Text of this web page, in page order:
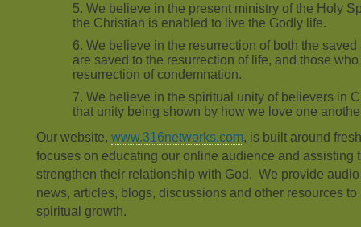
We believe in the present ministry of the Holy
the Christian is enabled to live the Godly life.
We believe in the resurrection of both the
are saved to the resurrection of life, and those
resurrection of condemnation.
We believe in the spiritual unity of believers in
that unity being shown by how we love one
Our website, www.316networks.com, is built around
focuses on educating our online audience and assisting
strengthen their relationship with God. We provide
news, articles, blogs, discussions and other resources
spiritual growth.